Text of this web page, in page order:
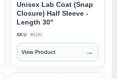
Unisex Lab Coat (Snap
Closure) Half Sleeve -
Length 30"
SKU 86181
View Product →